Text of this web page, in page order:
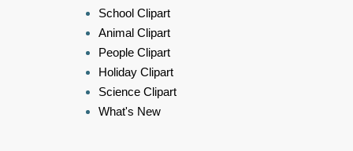
School Clipart
Animal Clipart
People Clipart
Holiday Clipart
Science Clipart
What's New